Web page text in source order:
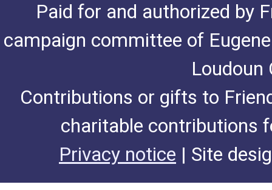
Paid for and authorized by
campaign committee of
Loudoun
Contributions or gifts to
charitable contributions
Privacy notice | Site